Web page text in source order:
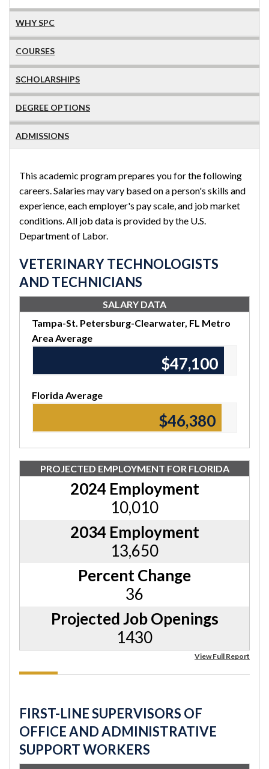
WHY SPC
COURSES
SCHOLARSHIPS
DEGREE OPTIONS
ADMISSIONS
This academic program prepares you for the following
careers. Salaries may vary based on a person's skills and
experience, each employer's pay scale, and job market
conditions. All job data is provided by the U.S.
Department of Labor.
VETERINARY TECHNOLOGISTS
AND TECHNICIANS
SALARY DATA
Tampa-St. Petersburg-Clearwater, FL Metro
Area Average
$47,100
Florida Average
$46,380
PROJECTED EMPLOYMENT FOR FLORIDA
2024 Employment
10,010
2034 Employment
13,650
Percent Change
36
Projected Job Openings
1430
View Full Report
FIRST-LINE SUPERVISORS OF
OFFICE AND ADMINISTRATIVE
SUPPORT WORKERS